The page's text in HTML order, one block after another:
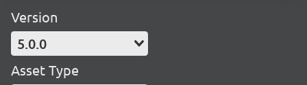
Version
5.0.0
Asset Type